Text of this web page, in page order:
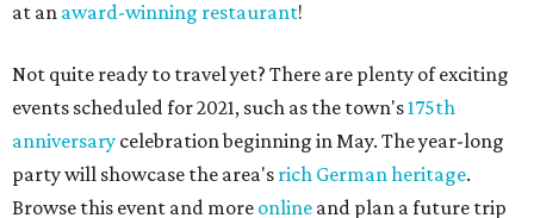
at an award-winning restaurant!
Not quite ready to travel yet? There are plenty of exciting
events scheduled for 2021, such as the town's175th
anniversary celebration beginning in May. The year-long
party will showcase the area's rich German heritage.
Browse this event and more online and plan a future trip